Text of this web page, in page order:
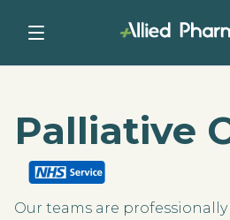
Palliative
Our teams are